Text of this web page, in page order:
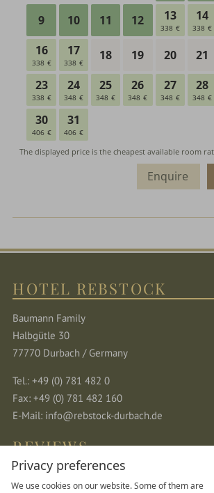
Privacy preferences
We use cookies on our website. Some of them are
Enquire
HOTEL REBSTOCK
Baumann Family
Halbgütle 30
77770 Durbach / Germany
Tel.: +49 (0) 781 482 0
Fax: +49 (0) 781 482 160
E-Mail: info@rebstock-durbach.de
REVIEWS